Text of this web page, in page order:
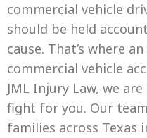
commercial vehicle
should be held
cause. That’s where
commercial vehicle
JML Injury Law, we
fight for you. Our
families across Texas